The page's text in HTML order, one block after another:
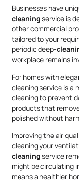
Businesses have
cleaning service is
other commercial
tailored to your
periodic deep-
workplace remains
For homes with
cleaning service is a
cleaning to prevent
products that
polished without
Improving the air
cleaning your
cleaning service
might be circulating
means a healthier